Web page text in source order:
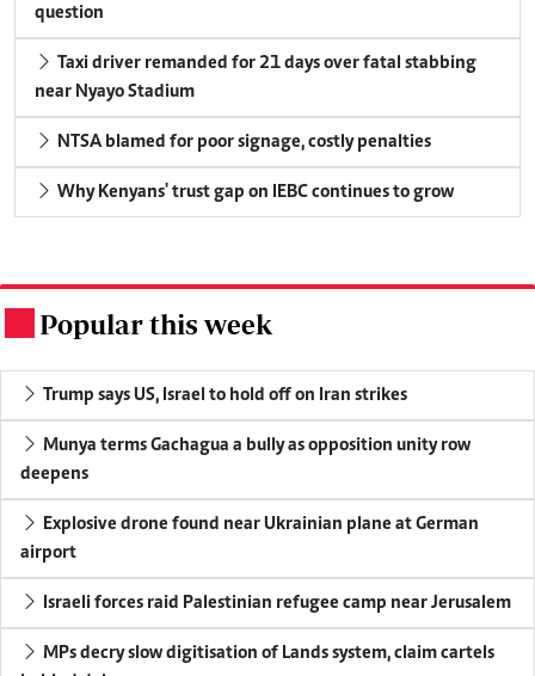
question
near Nyayo Stadium
NTSA blamed for poor signage, costly penalties
Why Kenyans' trust gap on IEBC continues to grow
Popular this week
Trump says US, Israel to hold off on Iran strikes
deepens
airport
Israeli forces raid Palestinian refugee camp near Jerusalem